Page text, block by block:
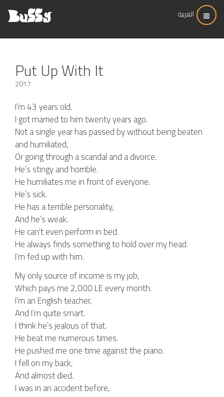
العربية
Put Up With It
2017
I’m 43 years old.
I got married to him twenty years ago.
Not a single year has passed by without being beaten
and humiliated,
Or going through a scandal and a divorce.
He’s stingy and horrible.
He humiliates me in front of everyone.
He’s sick.
He has a terrible personality,
And he’s weak.
He can't even perform in bed.
He always finds something to hold over my head.
I’m fed up with him.
My only source of income is my job,
Which pays me 2,000 LE every month.
I’m an English teacher,
And I’m quite smart.
I think he’s jealous of that.
He beat me numerous times.
He pushed me one time against the piano.
I fell on my back,
And almost died.
I was in an accident before,